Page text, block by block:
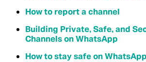
How to report a channel
Building Private, Safe, and
Channels on WhatsApp
How to stay safe on WhatsApp